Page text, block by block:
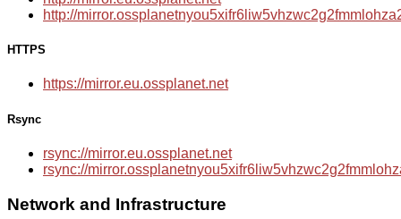
http://
HTTPS
https://mirror.eu.ossplanet.net
Rsync
rsync://mirror.eu.ossplanet.net
rsync://
Network and Infrastructure